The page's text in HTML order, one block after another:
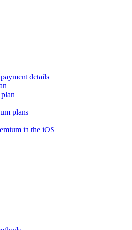
details
plans
in the iOS